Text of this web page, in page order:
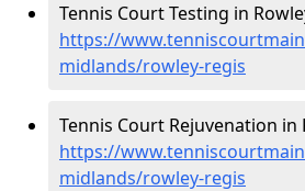
Tennis Court Testing in
https://
midlands/rowley-regis
Tennis Court Rejuvenation in
https://
midlands/rowley-regis